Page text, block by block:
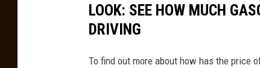
LOOK: SEE HOW MUCH
DRIVING
To find out more about how has the price